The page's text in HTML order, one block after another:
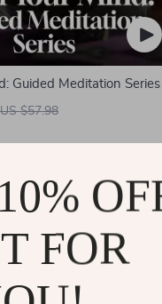
Guided Meditation Series
Relief Meditation
US $57.98
FOR